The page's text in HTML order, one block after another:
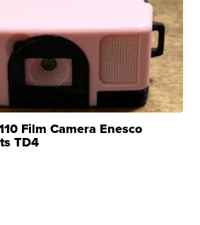
Film Camera Enesco
TD4